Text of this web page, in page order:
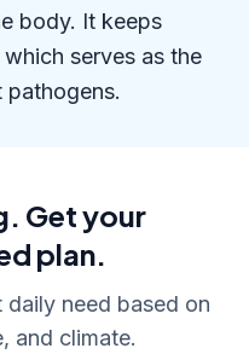
body. It keeps
serves as the
pathogens.
Get your
plan.
need based on
and climate.